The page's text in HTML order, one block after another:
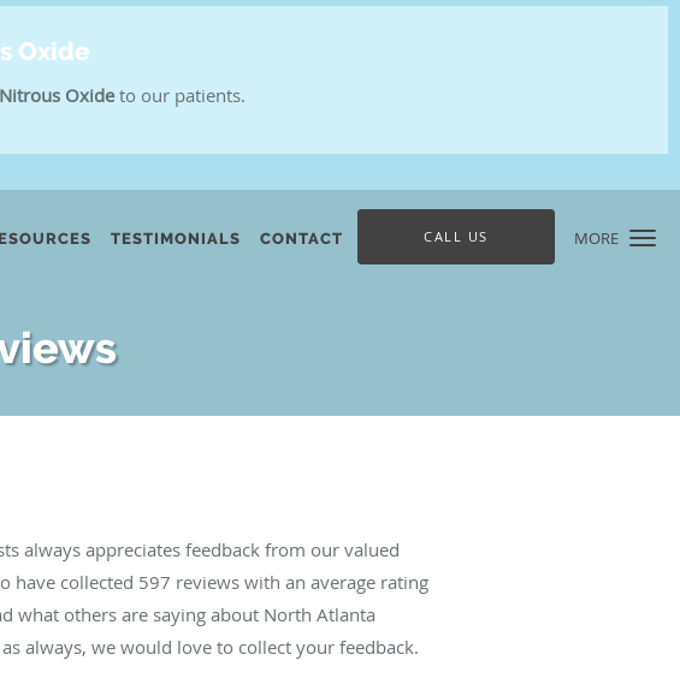
Oxide
Oxideto our patients.
MORE
TESTIMONIALS CONTACT CALL US
always appreciates feedback from our valued
have collected 597 reviews with an average rating
what others are saying about North Atlanta
always, we would love to collect your feedback.